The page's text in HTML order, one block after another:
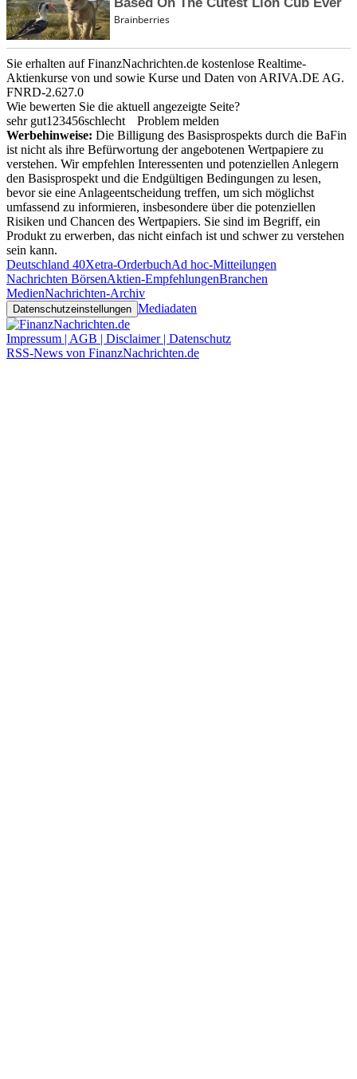
Sie erhalten auf FinanzNachrichten.de kostenlose Realtime-
Aktienkurse von und sowie Kurse und Daten von ARIVA.DE AG.
FNRD-2.627.0
Wie bewerten Sie die aktuell angezeigte Seite?
sehr gut1 23456schlecht
Problem melden
Werbehinweise: Die Billigung des Basisprospekts durch die BaFin
ist nicht als ihre Befürwortung der angebotenen Wertpapiere zu
verstehen. Wir empfehlen Interessenten und potenziellen Anlegern
den Basisprospekt und die Endgültigen Bedingungen zu lesen,
bevor sie eine Anlageentscheidung treffen, um sich möglichst
umfassend zu informieren, insbesondere über die potenziellen
Risiken und Chancen des Wertpapiers. Sie sind im Begriff, ein
Produkt zu erwerben, das nicht einfach ist und schwer zu verstehen
sein kann.
Deutschland 40Xetra-OrderbuchAd hoc-Mitteilungen
Nachrichten BörsenAktien-EmpfehlungenBranchen
MedienNachrichten-Archiv
Datenschutzeinstellungen Mediadaten
Impressum | AGB | Disclaimer | Datenschutz
RSS-News von FinanzNachrichten.de